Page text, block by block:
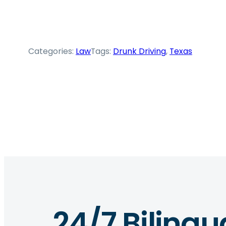
Categories: LawTags: Drunk Driving, Texas